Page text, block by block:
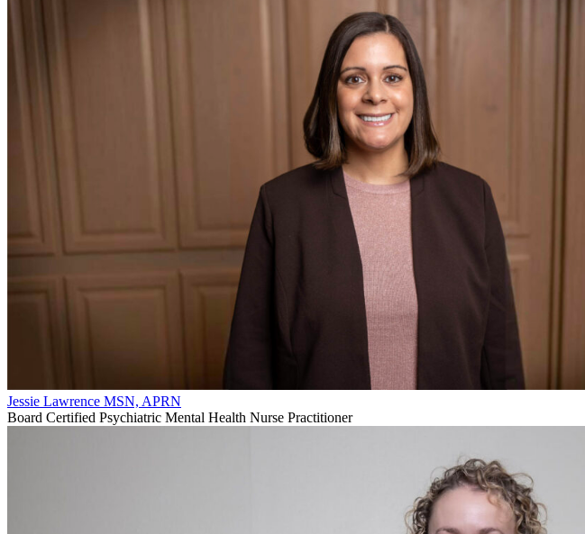
Jessie Lawrence MSN, APRN
Board Certified Psychiatric Mental Health Nurse Practitioner